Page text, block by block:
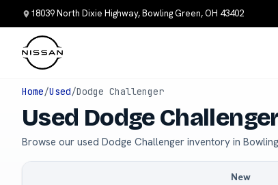
18039 North Dixie Highway, Bowling Green, OH 43402
Home/Used/Dodge Challenger
Used Dodge
Browse our used Dodge Challenger inventory in
New